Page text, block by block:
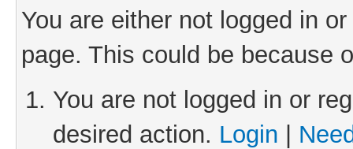
You are either not logged in
page. This could be because
You are not logged in or
desired action. Login